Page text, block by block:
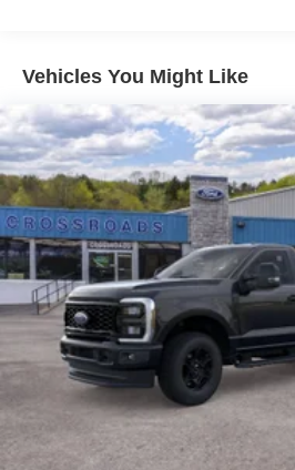
Vehicles You Might Like